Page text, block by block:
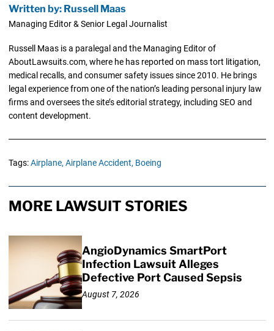
Written by: Russell Maas
Managing Editor & Senior Legal Journalist
Russell Maas is a paralegal and the Managing Editor of
AboutLawsuits.com, where he has reported on mass tort litigation,
medical recalls, and consumer safety issues since 2010. He brings
legal experience from one of the nation’s leading personal injury law
firms and oversees the site’s editorial strategy, including SEO and
content development.
Tags:Airplane, Airplane Accident, Boeing
MORE LAWSUIT STORIES
AngioDynamics SmartPort
Infection Lawsuit Alleges
Defective Port Caused Sepsis
August 7, 2026